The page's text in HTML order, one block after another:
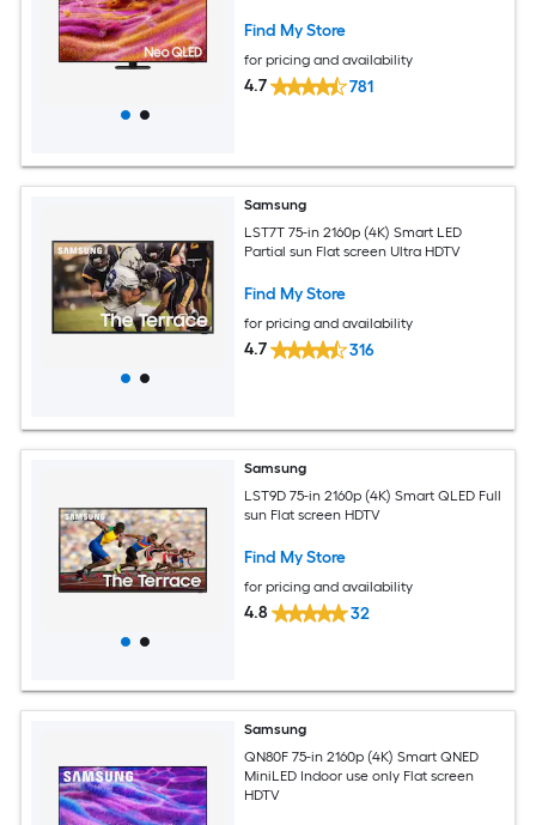
Find My Store
for pricing and availability
4.7 781
Samsung
LST7T 75-in 2160p (4K) Smart LED
Partial sun Flat screen Ultra HDTV
Find My Store
for pricing and availability
4.7 316
Samsung
LST9D 75-in 2160p (4K) Smart QLED Full
sun Flat screen HDTV
Find My Store
for pricing and availability
4.8 32
Samsung
QN80F 75-in 2160p (4K) Smart QNED
MiniLED Indoor use only Flat screen
HDTV